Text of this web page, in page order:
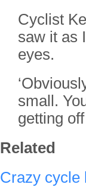
Cyclist
saw it as
eyes.
small.
getting off
Related
Crazy cycle